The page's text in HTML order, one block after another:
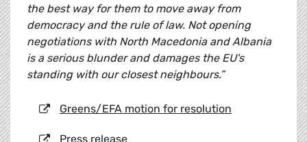
the best way for them to move away from
democracy and the rule of law. Not opening
negotiations with North Macedonia and Albania
is a serious blunder and damages the EU's
standing with our closest neighbours.”
Greens/EFA motion for resolution
Press release